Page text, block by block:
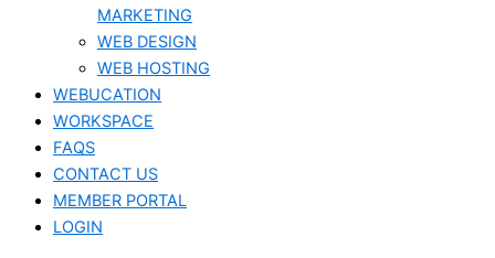
MARKETING
WEB DESIGN
WEB HOSTING
WEBUCATION
WORKSPACE
FAQS
CONTACT US
MEMBER PORTAL
LOGIN